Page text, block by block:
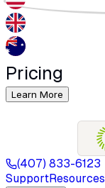
Pricing
Learn More
(407) 833-6123
SupportResources